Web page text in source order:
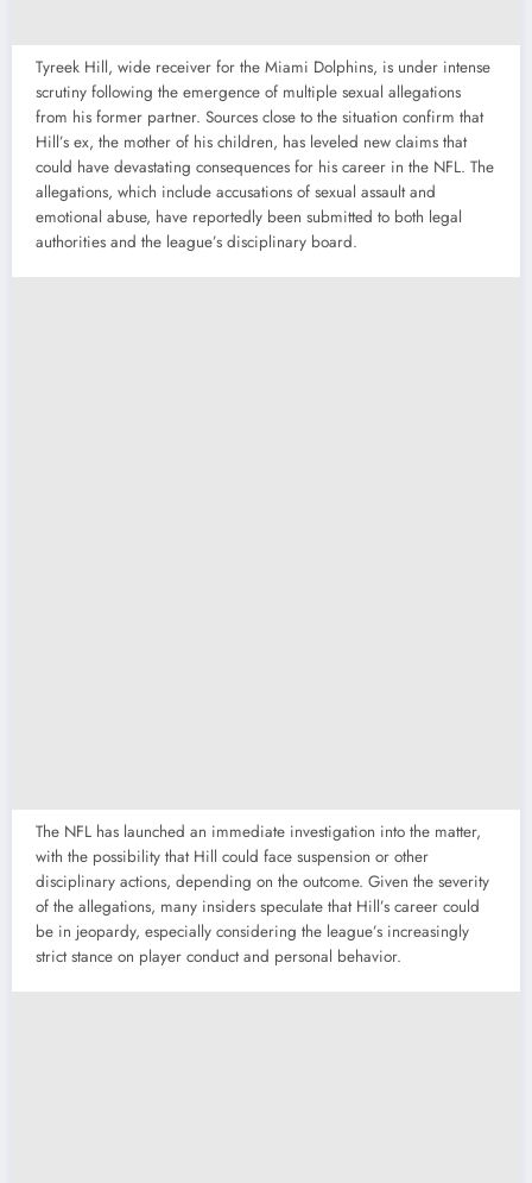
Tyreek Hill, wide receiver for the Miami Dolphins, is under intense
scrutiny following the emergence of multiple sexual allegations
from his former partner. Sources close to the situation confirm that
Hill’s ex, the mother of his children, has leveled new claims that
could have devastating consequences for his career in the NFL. The
allegations, which include accusations of sexual assault and
emotional abuse, have reportedly been submitted to both legal
authorities and the league’s disciplinary board.
The NFL has launched an immediate investigation into the matter,
with the possibility that Hill could face suspension or other
disciplinary actions, depending on the outcome. Given the severity
of the allegations, many insiders speculate that Hill’s career could
be in jeopardy, especially considering the league’s increasingly
strict stance on player conduct and personal behavior.